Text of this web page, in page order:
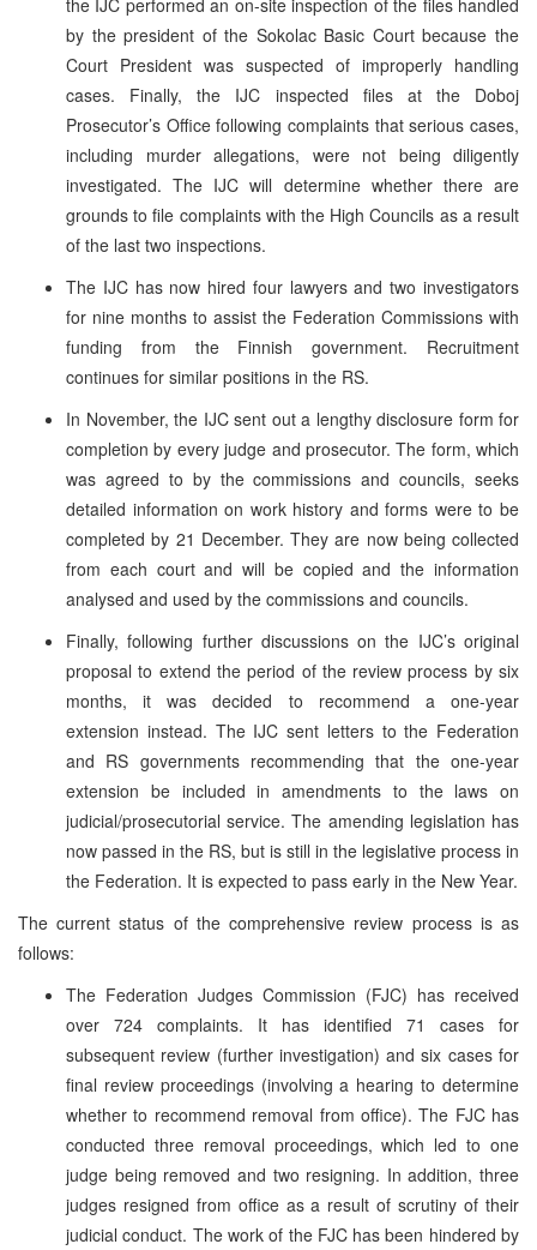
by the president of the Sokolac Basic Court because the
Court President was suspected of improperly handling
cases.
Finally, the IJC inspected files at the Doboj
Prosecutor’s Office following complaints that serious cases,
including murder allegations, were not being diligently
investigated. The IJC will determine whether there are
grounds to file complaints with the High Councils as a result
of the last two inspections.
The IJC has now hired four lawyers and two investigators
for nine months to assist the Federation Commissions with
funding from the Finnish government. Recruitment
continues for similar positions in the RS.
In November, the IJC sent out a lengthy disclosure form for
completion by every judge and prosecutor. The form, which
was agreed to by the commissions and councils, seeks
detailed information on work history and forms were to be
completed by 21 December. They are now being collected
from each court and will be copied and the information
analysed and used by the commissions and councils.
Finally, following further discussions on the IJC’s original
proposal to extend the period of the review process by six
months, it was decided to recommend a one-year
extension instead. The IJC sent letters to the Federation
and RS governments recommending that the one-year
extension be included in amendments to the laws on
judicial/prosecutorial service. The amending legislation has
now passed in the RS, but is still in the legislative process in
the Federation. It is expected to pass early in the New Year.
The current status of the comprehensive review process is as
follows:
The Federation Judges Commission (FJC) has received
over 724 complaints. It has identified 71 cases for
subsequent review (further investigation) and six cases for
final review proceedings (involving a hearing to determine
whether to recommend removal from office). The FJC has
conducted three removal proceedings, which led to one
judge being removed and two resigning. In addition, three
judges resigned from office as a result of scrutiny of their
judicial conduct. The work of the FJC has been hindered by